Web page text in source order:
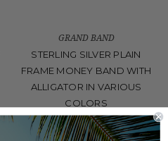
GRAND BAND
STERLING SILVER PLAIN
FRAME MONEY BAND WITH
ALLIGATOR IN VARIOUS
COLORS
$130.00